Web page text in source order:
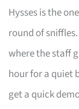
Hysses is the
round of
where the staff
hour for a quiet
get a quick